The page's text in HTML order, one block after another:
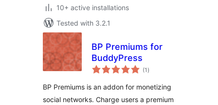
10+ active installations
Tested with 3.2.1
BP Premiums for
BuddyPress
(1 total
ratings
)
BP Premiums is an addon for monetizing
social networks. Charge users a premium